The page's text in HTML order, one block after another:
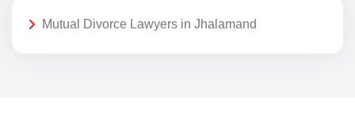
Mutual Divorce Lawyers in Jhalamand